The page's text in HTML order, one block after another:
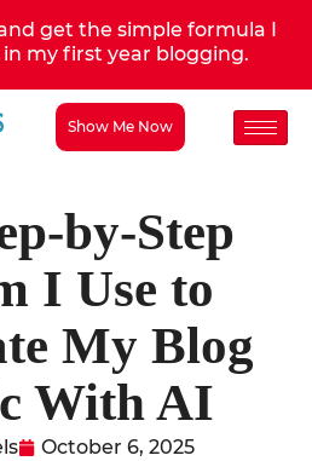
get the simple formula I
my first year blogging.
Show Me Now
by-Step
I Use to
My Blog
With AI
October 6, 2025